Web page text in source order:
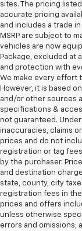
sites. The pricing
accurate pricing
and includes a trade
MSRP are subject to
vehicles are now
Package, excluded at
and protection with
We make every effort
However, it is based
and/or other sources
specifications &
not guaranteed.
inaccuracies, claims
prices and do not
registration or tag
by the purchaser.
and destination
state, county, city
registration fees in
prices and offers
unless otherwise
errors and omissions;